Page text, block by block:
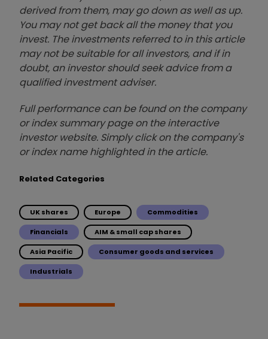
derived from them, may go down as well as up.
You may not get back all the money that you
invest. The investments referred to in this article
may not be suitable for all investors, and if in
doubt, an investor should seek advice from a
qualified investment adviser.
Full performance can be found on the company
or index summary page on the interactive
investor website. Simply click on the company's
or index name highlighted in the article.
Related Categories
UK shares Europe Commodities
Financials AIM & small cap shares
Asia Pacific Consumer goods and services
Industrials